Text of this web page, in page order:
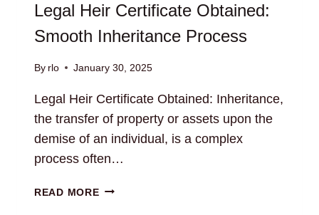
Legal Heir Certificate Obtained:
Smooth Inheritance Process
By rlo January 30, 2025
Legal Heir Certificate Obtained: Inheritance,
the transfer of property or assets upon the
demise of an individual, is a complex
process often…
READ MORELEGAL